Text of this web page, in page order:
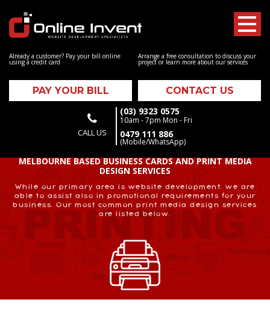
Already a customer? Pay your bill online
using a credit card
PAY YOUR BILL
Arrange a free consultation to discuss your
project or learn more about our services
CONTACT US
CALL US
(03) 9323 0575
10am - 7pm Mon - Fri
0479 111 886
(Mobile/WhatsApp)
MELBOURNE BASED BUSINESS CARDS AND PRINT MEDIA
DESIGN SERVICES
While our primary area is website development, we are
able to assist also in promotional requirements for your
business. Our most common print media design services
are listed below.